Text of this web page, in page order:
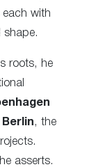
each with
shape.
roots, he
Berlin , the
asserts.